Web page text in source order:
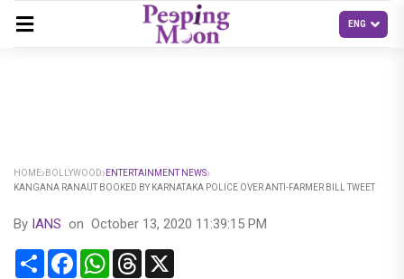
HOME BOLLYWOOD
ENTERTAINMENT NEWS
KANGANA RANAUT BOOKED BY KARNATAKA POLICE OVER ANTI-FARMER BILL TWEET
By IANS on October 13, 2020 11:39:15 PM
Share FacebookWhatsApp
Threads